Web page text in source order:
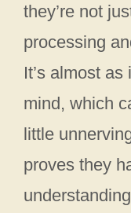
they’re not
processing
It’s almost as
mind, which
little
proves they